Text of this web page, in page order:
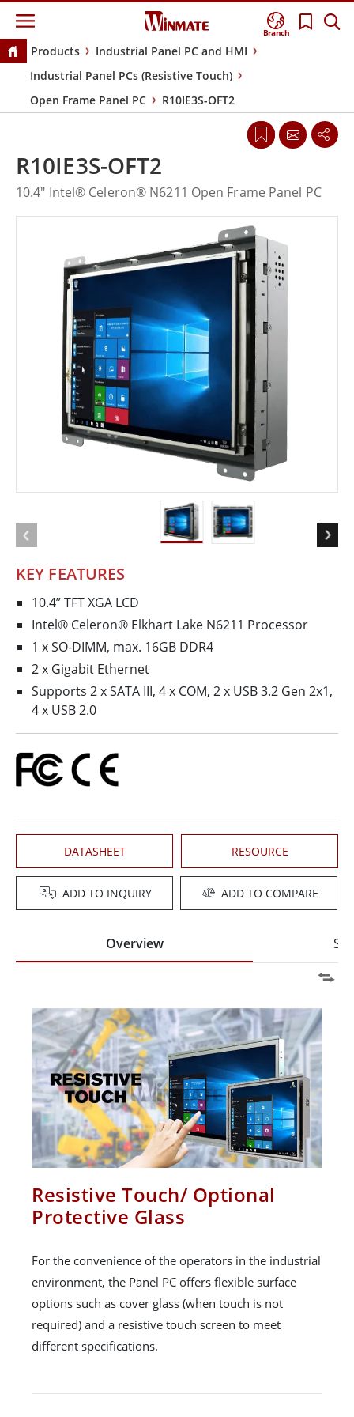
Branch
Products
Industrial Panel PC and HMI
Industrial Panel PCs (Resistive Touch)
Open Frame Panel PC
R10IE3S-OFT2
KEY FEATURES
10.4” TFT XGA LCD
Intel® Celeron® Elkhart Lake N6211 Processor
1 x SO-DIMM, max. 16GB DDR4
2 x Gigabit Ethernet
Supports 2 x SATA III, 4 x COM, 2 x USB 3.2 Gen 2x1,
4 x USB 2.0
DATASHEET RESOURCE
ADD TO INQUIRY ADD TO COMPARE
R10IE3S-OFT2
10.4" Intel® Celeron® N6211 Open Frame Panel PC
Overview
Resistive Touch/ Optional
Protective Glass
For the convenience of the operators in the industrial
environment, the Panel PC offers flexible surface
options such as cover glass (when touch is not
required) and a resistive touch screen to meet
different specifications.